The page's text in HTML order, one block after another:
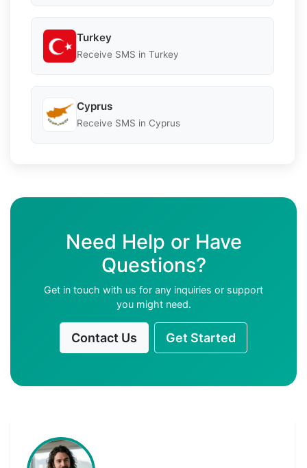
Turkey
Receive SMS in Turkey
Cyprus
Receive SMS in Cyprus
Need Help or Have
Questions?
Get in touch with us for any inquiries or support
you might need.
Contact Us Get Started